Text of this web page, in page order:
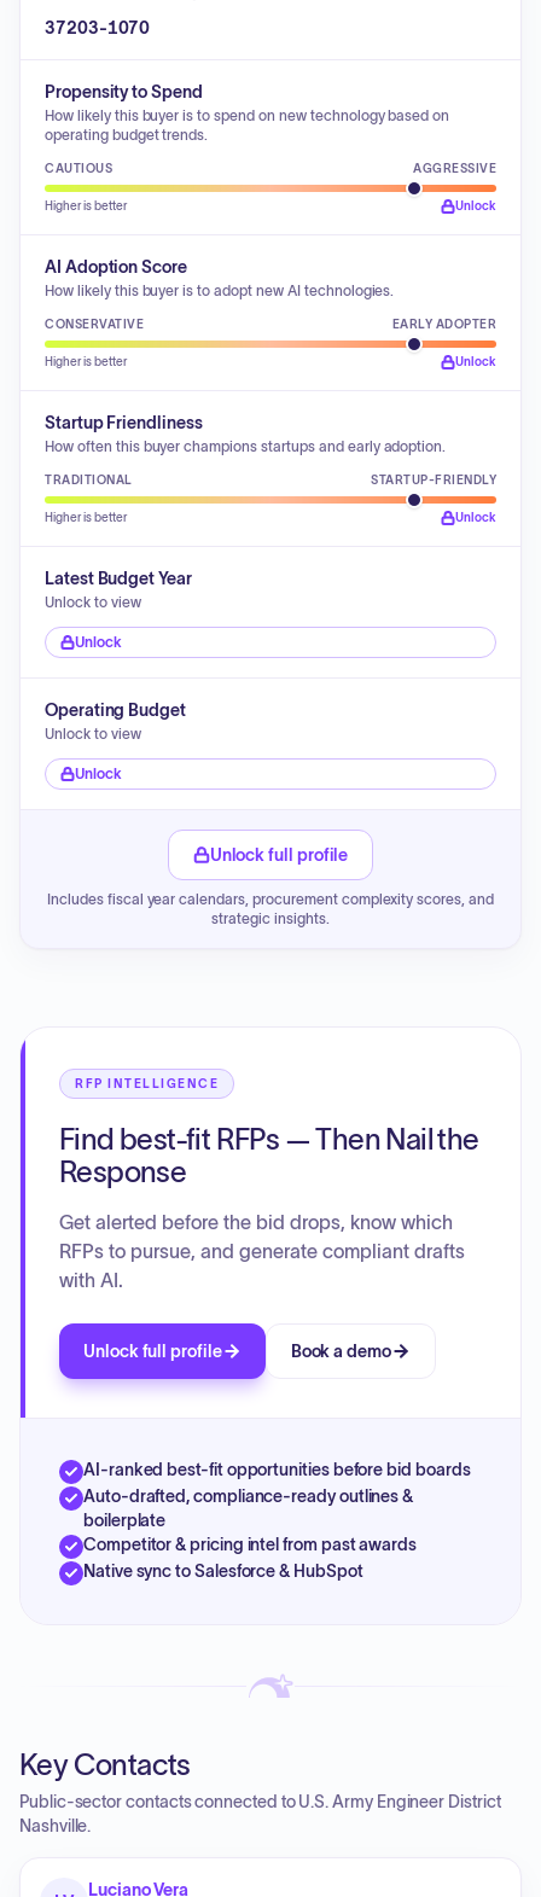
37203-1070
Propensity to Spend
How likely this buyer is to spend on new technology based on
operating budget trends.
CAUTIOUS AGGRESSIVE
Higher is better Unlock
AI Adoption Score
How likely this buyer is to adopt new AI technologies.
CONSERVATIVE EARLY ADOPTER
Higher is better Unlock
Startup Friendliness
How often this buyer champions startups and early adoption.
TRADITIONAL STARTUP-FRIENDLY
Higher is better Unlock
Latest Budget Year
Unlock to view
Unlock
Operating Budget
Unlock to view
Unlock
Unlock full profile
Includes fiscal year calendars, procurement complexity scores, and
strategic insights.
RFP INTELLIGENCE
Find best-fit RFPs — Then Nail the
Response
Get alerted before the bid drops, know which
RFPs to pursue, and generate compliant drafts
with AI.
Unlock full profile Book a demo
AI-ranked best-fit opportunities before bid boards
Auto-drafted, compliance-ready outlines &
boilerplate
Competitor & pricing intel from past awards
Native sync to Salesforce & HubSpot
Key Contacts
Public-sector contacts connected to U.S. Army Engineer District
Nashville.
Luciano Vera